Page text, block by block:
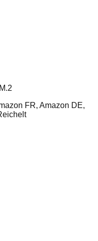
FR, Amazon DE,